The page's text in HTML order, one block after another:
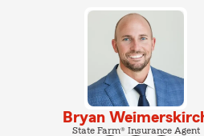
Bryan
State Farm® Insurance Agent